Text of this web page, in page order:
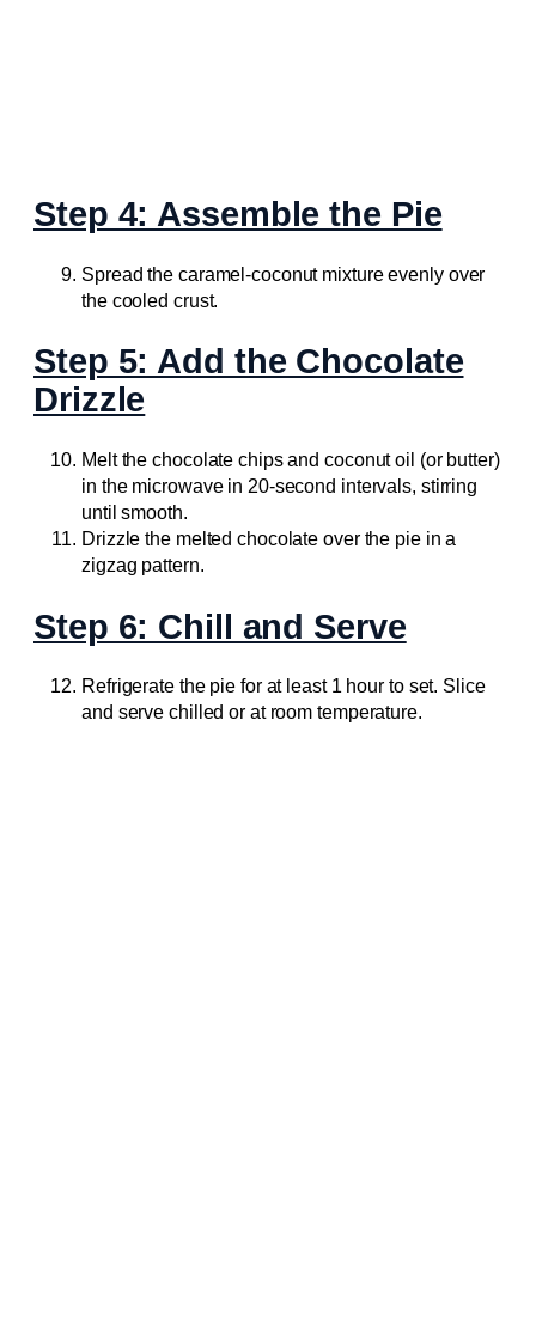
Step 4: Assemble the Pie
Spread the caramel-coconut mixture evenly over
the cooled crust.
Step 5: Add the Chocolate
Drizzle
Melt the chocolate chips and coconut oil (or butter)
in the microwave in 20-second intervals, stirring
until smooth.
Drizzle the melted chocolate over the pie in a
zigzag pattern.
Step 6: Chill and Serve
Refrigerate the pie for at least 1 hour to set. Slice
and serve chilled or at room temperature.